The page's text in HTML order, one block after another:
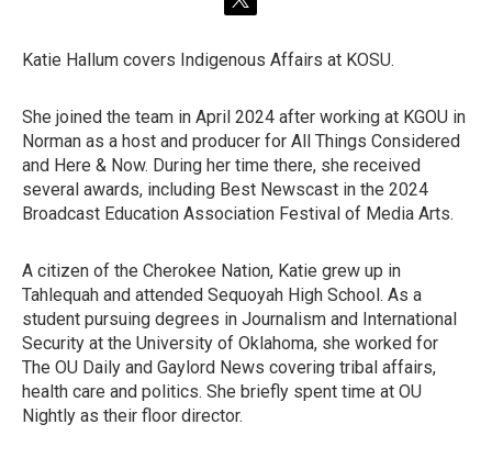
t
t
e
r
Katie Hallum covers Indigenous Affairs at KOSU.
She joined the team in April 2024 after working at KGOU in
Norman as a host and producer for All Things Considered
and Here & Now. During her time there, she received
several awards, including Best Newscast in the 2024
Broadcast Education Association Festival of Media Arts.
A citizen of the Cherokee Nation, Katie grew up in
Tahlequah and attended Sequoyah High School. As a
student pursuing degrees in Journalism and International
Security at the University of Oklahoma, she worked for
The OU Daily and Gaylord News covering tribal affairs,
health care and politics. She briefly spent time at OU
Nightly as their floor director.